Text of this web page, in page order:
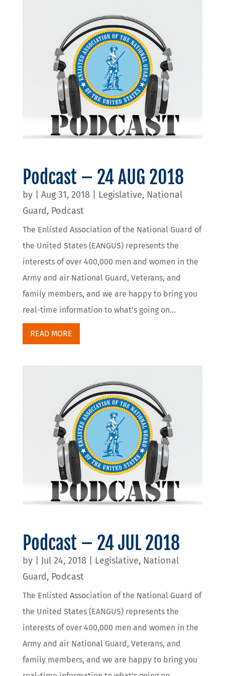
Podcast – 24 AUG 2018
by Aug 31, 2018 Legislative, National
Guard, Podcast
The Enlisted Association of the National Guard of
the United States (EANGUS) represents the
interests of over 400,000 men and women in the
Army and air National Guard, Veterans, and
family members, and we are happy to bring you
real-time information to what’s going on...
READ MORE
Podcast – 24 JUL 2018
by Jul 24, 2018 Legislative, National
Guard, Podcast
The Enlisted Association of the National Guard of
the United States (EANGUS) represents the
interests of over 400,000 men and women in the
Army and air National Guard, Veterans, and
family members, and we are happy to bring you